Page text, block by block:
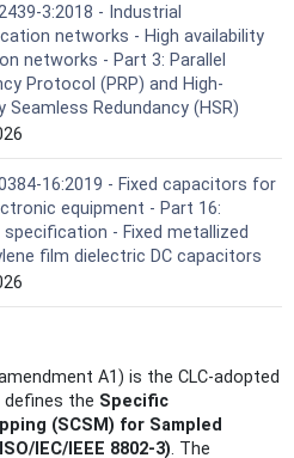
3:2018 - Industrial
networks - High availability
networks - Part 3: Parallel
Protocol (PRP) and High-
Seamless Redundancy (HSR)
16:2019 - Fixed capacitors for
equipment - Part 16:
- Fixed metallized
film dielectric DC capacitors
A1) is the CLC-adopted
defines the Specific
(SCSM) for Sampled
IEC/IEEE 8802-3). The